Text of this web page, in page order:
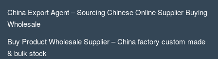
China Export Agent – Sourcing Chinese Online Supplier Buying
Wholesale
Buy Product Wholesale Supplier – China factory custom made
& bulk stock